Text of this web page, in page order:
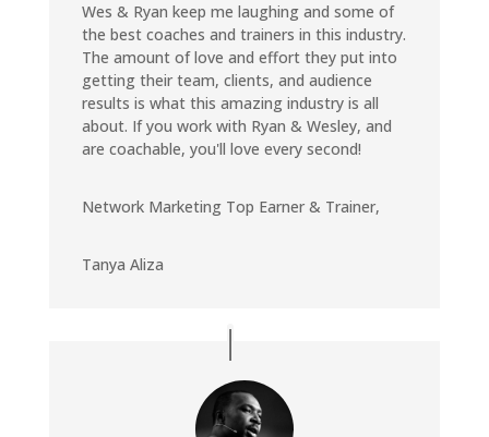
Wes & Ryan keep me laughing and some of
the best coaches and trainers in this industry.
The amount of love and effort they put into
getting their team, clients, and audience
results is what this amazing industry is all
about. If you work with Ryan & Wesley, and
are coachable, you'll love every second!
Network Marketing Top Earner & Trainer,
Tanya Aliza